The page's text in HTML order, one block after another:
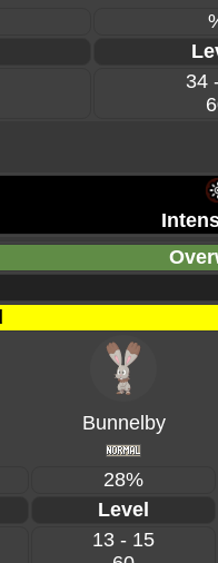
34
Bunnelby
28%
Level
13 - 15